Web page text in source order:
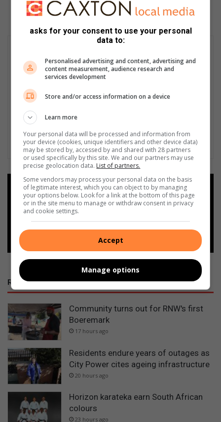
Add as a preferred source on
Google
Follow on Google News
RECENT POSTS
Community turns out for RNW's first
Boeremark
17 hours ago
Residents endure years of outages as
City Power cites ageing infrastructure
20 hours ago
Horizon karateka earn South African
colours
23 hours ago
asks for your consent to use your personal
data to:
Personalised advertising and content, advertising and
content measurement, audience research and
services development
Store and/or access information on a device
Learn more
Your personal data will be processed and information from
your device (cookies, unique identifiers and other device data)
may be stored by, accessed by and shared with 28 partners
or used specifically by this site. We and our partners may use
precise geolocation data. List of partners.
Some vendors may process your personal data on the basis
of legitimate interest, which you can object to by managing
your options below. Look for a link at the bottom of this page
or in the site menu to manage or withdraw consent in privacy
and cookie settings.
Accept
Manage options